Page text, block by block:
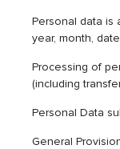
Personal data is
year, month,
Processing of
(including
Personal Data
General